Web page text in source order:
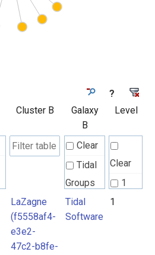
?
Cluster B
Galaxy
B
Level
Clear
Tidal
Groups
Tidal
Software
Clear
1
LaZagne
(f5558af4-
e3e2-
47c2-b8fe-
Tidal
Software
1